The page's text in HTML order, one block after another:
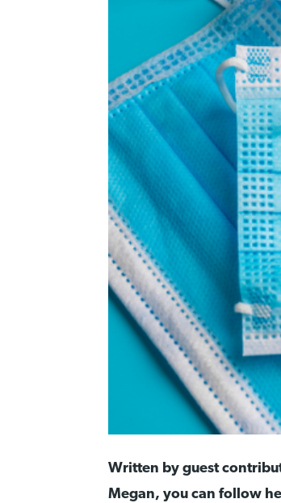
Written by guest
Megan, you can follow